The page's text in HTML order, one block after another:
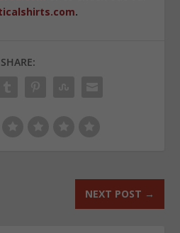
.
SHARE:
NEXT POST →